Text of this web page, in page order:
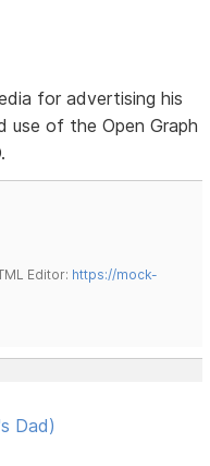
for advertising his
use of the Open Graph
Editor: https://mock-
Dad)